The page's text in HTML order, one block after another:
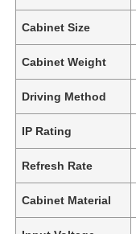
Cabinet Size
Cabinet Weight
Driving Method
IP Rating
Refresh Rate
Cabinet Material